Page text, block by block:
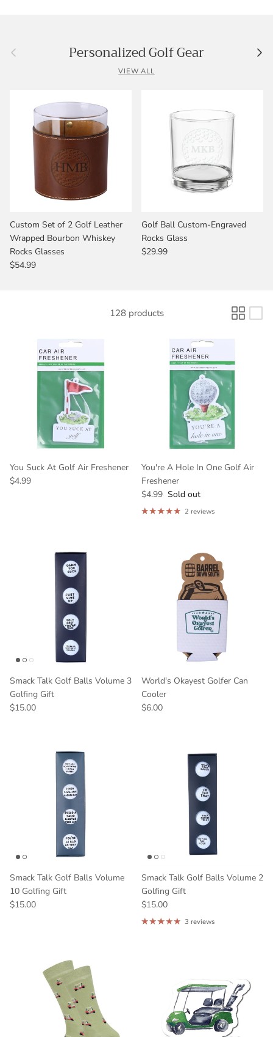
Previous Personalized Golf Gear
VIEW ALL
Custom Set of 2 Golf Leather
Wrapped Bourbon Whiskey
Rocks Glasses
$54.99
Golf Ball Custom-Engraved
Rocks Glass
$29.99
128 products
You Suck At Golf Air Freshener
$4.99
You're A Hole In One Golf Air
Freshener
$4.99 Sold out
2 reviews
Smack Talk Golf Balls Volume 3
Golfing Gift
$15.00
World's Okayest Golfer Can
Cooler
$6.00
Smack Talk Golf Balls Volume
10 Golfing Gift
$15.00
Smack Talk Golf Balls Volume 2
Golfing Gift
$15.00
3 reviews